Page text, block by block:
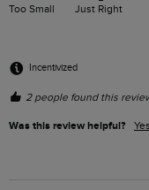
Too Small Just Right
Incentivized
2 people found this
Was this review helpful? Yes